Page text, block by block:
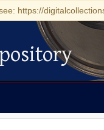
https://